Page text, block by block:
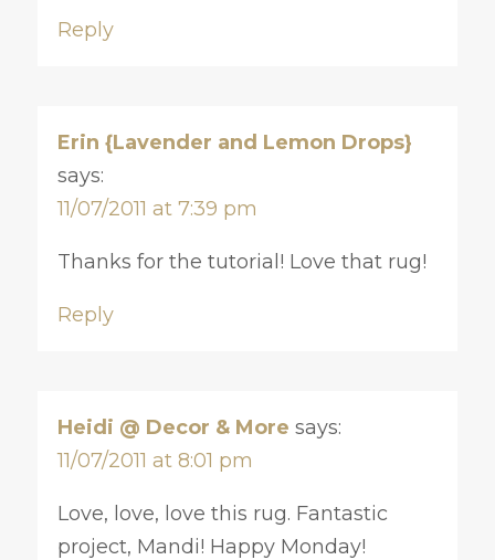
Reply
Erin {Lavender and Lemon Drops}
says:
11/07/2011 at 7:39 pm
Thanks for the tutorial! Love that rug!
Reply
Heidi @ Decor & More says:
11/07/2011 at 8:01 pm
Love, love, love this rug. Fantastic
project, Mandi! Happy Monday!